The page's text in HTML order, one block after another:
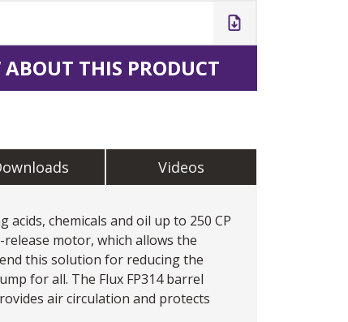
THIS PRODUCT
Videos
chemicals and oil up to 250 CP
release motor, which allows the
this solution for reducing the
for all. The Flux FP314 barrel
air circulation and protects